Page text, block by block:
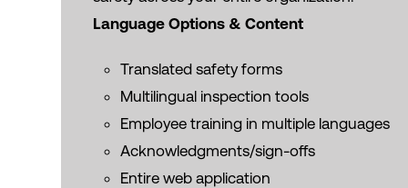
Language Options & Content
Translated safety forms
Multilingual inspection tools
Employee training in multiple languages
Acknowledgments/sign-offs
Entire web application